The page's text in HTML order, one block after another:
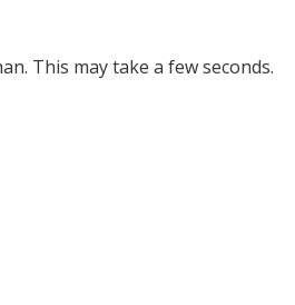
This may take a few seconds.